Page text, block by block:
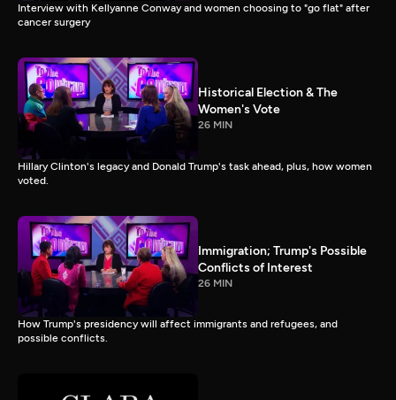
Interview with Kellyanne Conway and women choosing to "go flat" after
cancer surgery
Historical Election & The
Women's Vote
26 MIN
Hillary Clinton's legacy and Donald Trump's task ahead, plus, how women
voted.
Immigration; Trump's Possible
Conflicts of Interest
26 MIN
How Trump's presidency will affect immigrants and refugees, and
possible conflicts.